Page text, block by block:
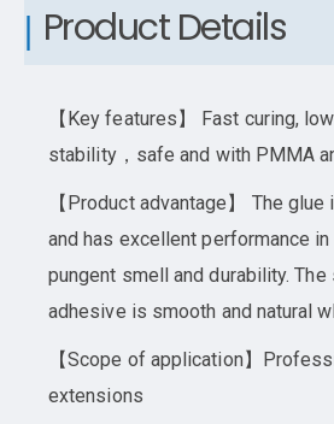
Product Details
【Key features】 Fast curing,
stability，safe and with PMMA
【Product advantage】 The
and has excellent performance
pungent smell and durability.
adhesive is smooth and natural
【Scope of application】
extensions